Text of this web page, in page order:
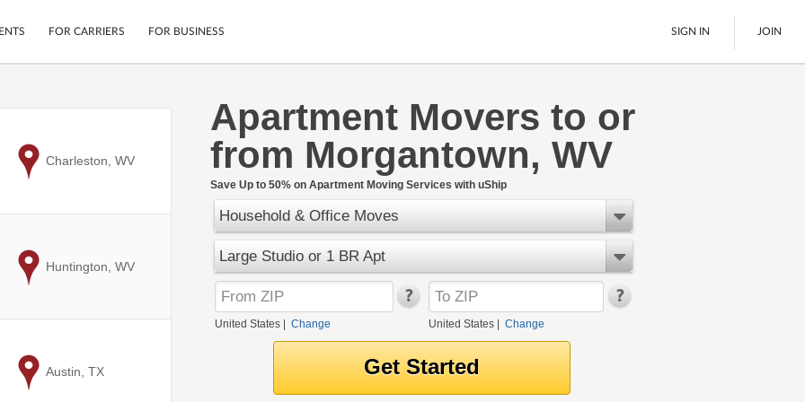
Cars
Motorcycles
LTL Freight
Boats
Ship Now
FOR CARRIERS FOR BUSINESS SIGN IN JOIN
Apartment Movers to or
from Morgantown, WV
Save Up to 50% on Apartment Moving Services with uShip
Household & Office Moves
Large Studio or 1 BR Apt
United States Change United States| Change
to
Charleston, WV
to
Huntington, WV
to
Austin, TX